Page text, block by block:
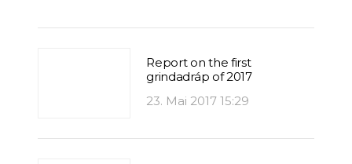
Report on the first
grindadráp of 2017
23. Mai 2017 15:29